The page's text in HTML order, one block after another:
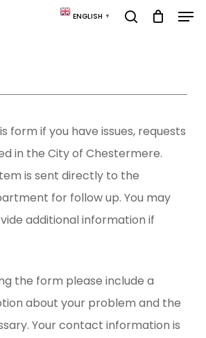
ENGLISH ▼
form if you have issues, requests
in the City of Chestermere.
is sent directly to the
for follow up. You may
additional information if
the form please include a
about your problem and the
Your contact information is